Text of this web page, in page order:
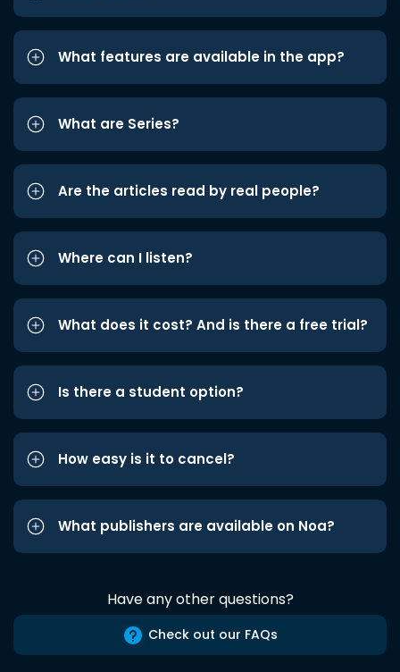
What features are available in the app?
What are Series?
Are the articles read by real people?
Where can I listen?
What does it cost? And is there a free trial?
Is there a student option?
How easy is it to cancel?
What publishers are available on Noa?
Have any other questions?
Check out our FAQs